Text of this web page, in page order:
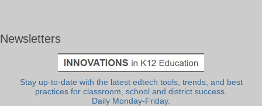
Newsletters
Stay up-to-date with the latest edtech tools, trends, and best
practices for classroom, school and district success.
Daily Monday-Friday.